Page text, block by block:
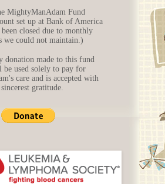
MightyManAdam Fund
set up at Bank of America
been closed due to monthly
we could not maintain.)
donation made to this fund
be used solely to pay for
care and is accepted with
gratitude.